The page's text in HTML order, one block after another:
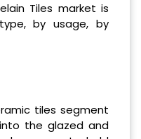
Tiles market is
by usage, by
tiles segment
the glazed and